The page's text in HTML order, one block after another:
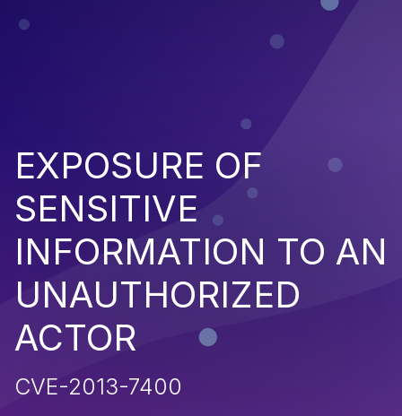
EXPOSURE OF
SENSITIVE
INFORMATION TO AN
UNAUTHORIZED
ACTOR
CVE-2013-7400